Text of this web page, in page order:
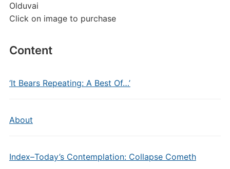
Olduvai
Click on image to purchase
Content
‘It Bears Repeating: A Best Of…’
About
Index–Today’s Contemplation: Collapse Cometh